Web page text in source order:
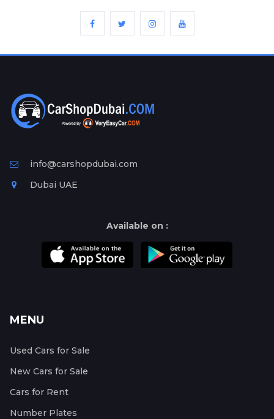
Ad
Free
Information
info@carshopdubai.com
Dubai UAE
Available on :
MENU
Used Cars for Sale
New Cars for Sale
Cars for Rent
Number Plates